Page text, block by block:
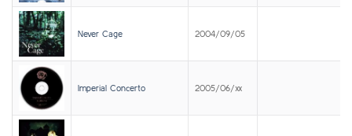
Never Cage 2004/09/05
Imperial Concerto 2005/06/xx